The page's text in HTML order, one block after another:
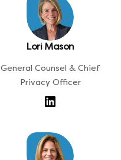
Lori Mason
General Counsel & Chief
Privacy Officer